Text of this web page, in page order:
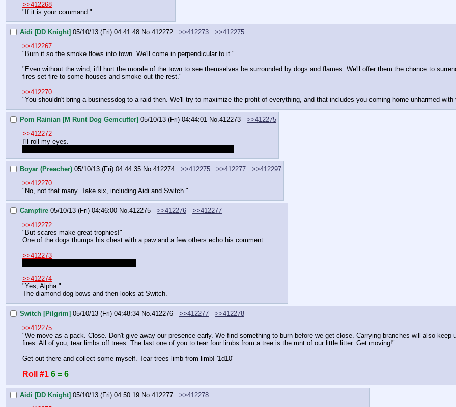
>>412268
"If it is your command."
Aidi [DD Knight] 05/10/13 (Fri) 04:41:48 No. 412272 >>412273
>>412275
>>412267
"Burn it so the smoke flows into town. We'll come in perpendicular to it."
"Even without the wind, it'll hurt the morale of the town to see themselves be surrounded by dogs and flames. We'll offer them the chance to
fires set fire to some houses and smoke out the rest."
>>412270
"You shouldn't bring a businessdog to a raid then. We'll try to maximize the profit of everything, and that includes you coming home unharmed
Pom Rainian [M Runt Dog Gemcutter] 05/10/13 (Fri) 04:44:01 No. 412273
>>412275
>>412272
I'll roll my eyes.
Boyar (Preacher) 05/10/13 (Fri) 04:44:35 No. 412274 >>412275 >>412277
>>412297
>>412270
"No, not that many. Take six, including Aidi and Switch."
Campfire 05/10/13 (Fri) 04:46:00 No. 412275 >>412276
>>412277
>>412272
"But scares make great trophies!"
One of the dogs thumps his chest with a paw and a few others echo his comment.
>>412273
>>412274
"Yes, Alpha."
The diamond dog bows and then looks at Switch.
Switch [Pilgrim] 05/10/13 (Fri) 04:48:34 No. 412276 >>412277
>>412278
>>412275
"We move as a pack. Close. Don't give away our presence early. We find something to burn before we get close. Carrying branches will also
fires. All of you, tear limbs off trees. The last one of you to tear four limbs from a tree is the runt of our little litter. Get moving!"
Get out there and collect some myself. Tear trees limb from limb! '1d10'
Roll #1 6 = 6
Aidi [DD Knight] 05/10/13 (Fri) 04:50:19 No. 412277
>>412278